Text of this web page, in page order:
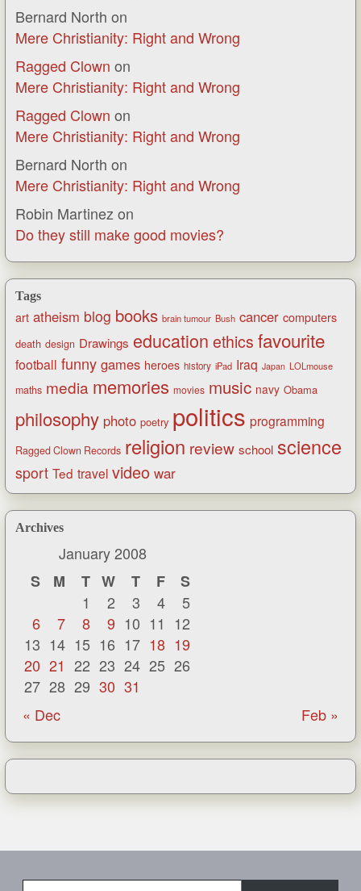
Bernard North on
Mere Christianity: Right and Wrong
Ragged Clown on
Mere Christianity: Right and Wrong
Ragged Clown on
Mere Christianity: Right and Wrong
Bernard North on
Mere Christianity: Right and Wrong
Robin Martinezon
Do they still make good movies?
Tags
art atheism blog books brain tumour Bush cancer computers
death design Drawings education ethics favourite
football funny games heroes history iPad Iraq Japan LOLmouse
maths media memories movies music navy Obama
philosophy photo poetry politics programming
Ragged Clown Records religion review school science
sport Ted travel video war
Archives
January 2008
S
M T W T F
S
1
2 3 4
5
6
7 8 9 10 11
12
13 14 15 16 17 18 19
20 21 22 23 24 25 26
27 28 29 30 31
« Dec
Feb »
Type your email…